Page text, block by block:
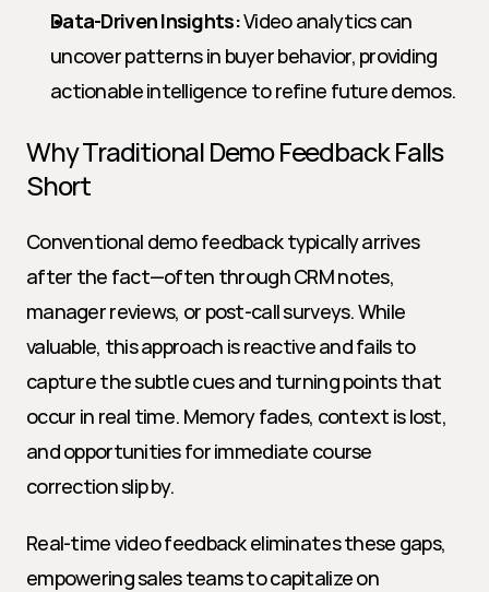
Data-Driven Insights: Video analytics can
uncover patterns in buyer behavior, providing
actionable intelligence to refine future demos.
Why Traditional Demo Feedback Falls
Short
Conventional demo feedback typically arrives
after the fact—often through CRM notes,
manager reviews, or post-call surveys. While
valuable, this approach is reactive and fails to
capture the subtle cues and turning points that
occur in real time. Memory fades, context is lost,
and opportunities for immediate course
correction slip by.
Real-time video feedback eliminates these gaps,
empowering sales teams to capitalize on